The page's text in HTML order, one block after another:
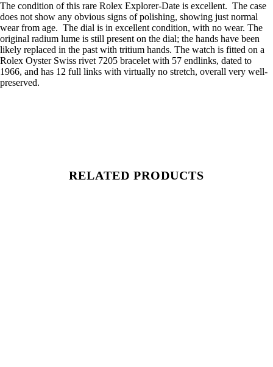
The condition of this rare Rolex Explorer-Date is excellent. The case
does not show any obvious signs of polishing, showing just normal
wear from age. The dial is in excellent condition, with no wear. The
original radium lume is still present on the dial; the hands have been
likely replaced in the past with tritium hands. The watch is fitted on a
Rolex Oyster Swiss rivet 7205 bracelet with 57 endlinks, dated to
1966, and has 12 full links with virtually no stretch, overall very well-
preserved.
RELATED PRODUCTS